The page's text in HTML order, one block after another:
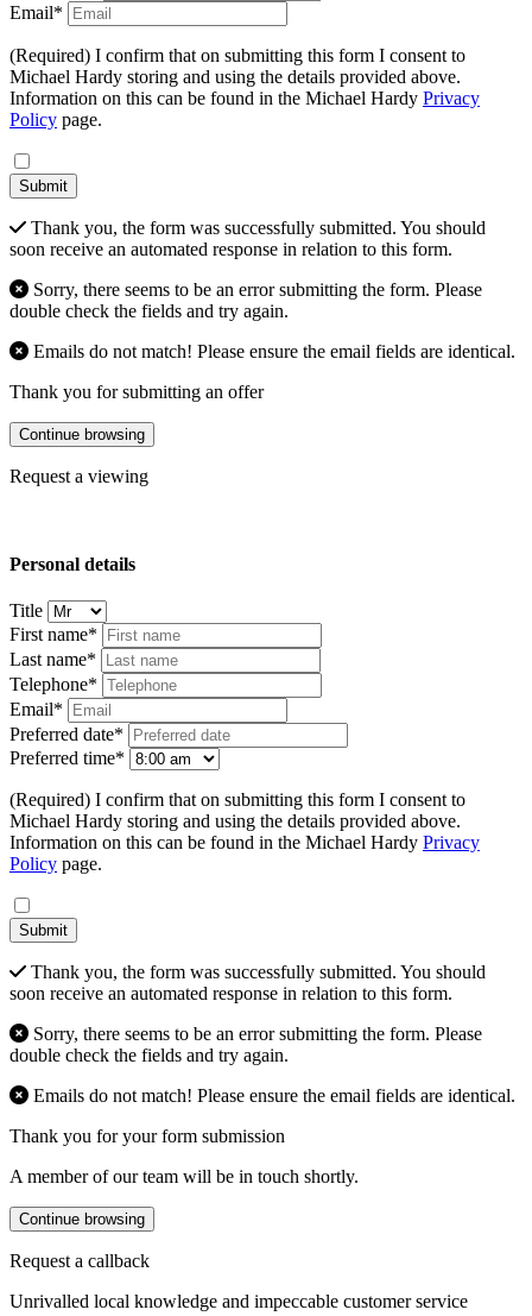
Email*
(Required) I confirm that on submitting this form I consent to
Michael Hardy storing and using the details provided above.
Information on this can be found in the Michael Hardy Privacy
Policy page.
Submit
Thank you, the form was successfully submitted. You should
soon receive an automated response in relation to this form.
Sorry, there seems to be an error submitting the form. Please
double check the fields and try again.
Emails do not match! Please ensure the email fields are identical.
Thank you for submitting an offer
Continue browsing
Request a viewing
Personal details
Title
First name*
Last name*
Telephone*
Email*
Preferred date*
Preferred time*
(Required) I confirm that on submitting this form I consent to
Michael Hardy storing and using the details provided above.
Information on this can be found in the Michael Hardy Privacy
Policy page.
Submit
Thank you, the form was successfully submitted. You should
soon receive an automated response in relation to this form.
Sorry, there seems to be an error submitting the form. Please
double check the fields and try again.
Emails do not match! Please ensure the email fields are identical.
Thank you for your form submission
A member of our team will be in touch shortly.
Continue browsing
Request a callback
Unrivalled local knowledge and impeccable customer service